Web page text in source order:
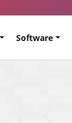
Software